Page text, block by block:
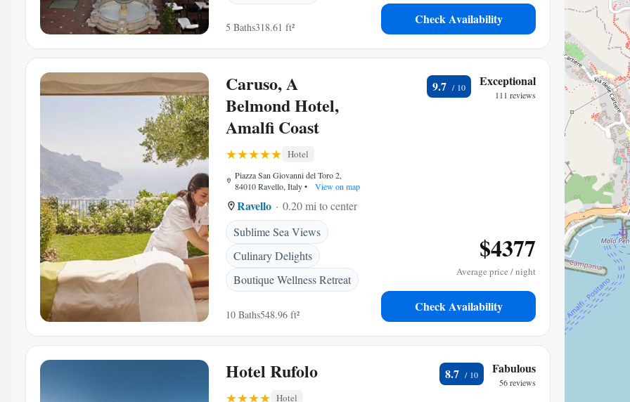
5 Baths318.61 ft²
Check Availability
Caruso, A
Belmond Hotel,
Amalfi Coast
Hotel
Piazza San Giovanni del Toro 2,
84010 Ravello, Italy• View on map
Ravello
0.20 mi to center
Sublime Sea Views
Culinary Delights
Boutique Wellness Retreat
10 Baths548.96 ft²
9.7 Exceptional
111 reviews
$4377
Average price / night
Check Availability
Hotel Rufolo
Hotel
8.7 Fabulous
56 reviews